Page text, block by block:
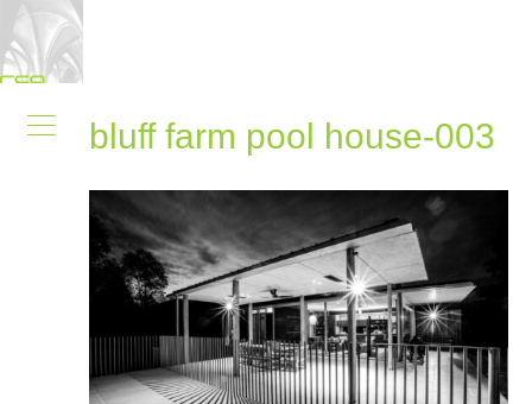
bluff farm pool house-003